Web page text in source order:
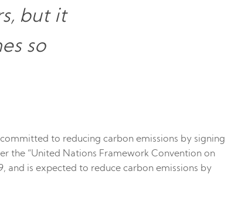
but it
so
to reducing carbon emissions by signing
the “United Nations Framework Convention on
and is expected to reduce carbon emissions by